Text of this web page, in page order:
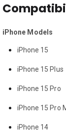
iPhone Models
iPhone 15
iPhone 15 Plus
iPhone 15 Pro
iPhone 15 Pro
iPhone 14